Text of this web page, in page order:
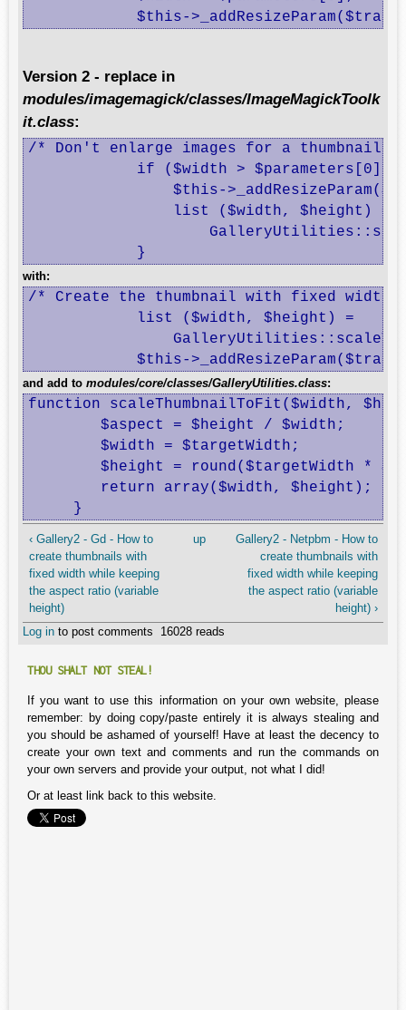
$this-
Version 2 - replace in
modules/imagemagick/classes/ImageMagickToolk
it.class:
/* Don't enlarge images for a thumbnail
}
with:
/* Create the thumbnail with fixed width
            list ($width, $height) =
$this-
and add to modules/core/classes/GalleryUtilities.class:
function scaleThumbnailToFit($width,
     }
‹ Gallery2 - Gd - How to
create thumbnails with
fixed width while keeping
the aspect ratio (variable
height)
up
Gallery2 - Netpbm - How to
create thumbnails with
fixed width while keeping
the aspect ratio (variable
height) ›
Log in to post comments 16028 reads
THOU SHALT NOT STEAL!
If you want to use this information on your own website, please
remember: by doing copy/paste entirely it is always stealing and
you should be ashamed of yourself! Have at least the decency to
create your own text and comments and run the commands on
your own servers and provide your output, not what I did!
Or at least link back to this website.